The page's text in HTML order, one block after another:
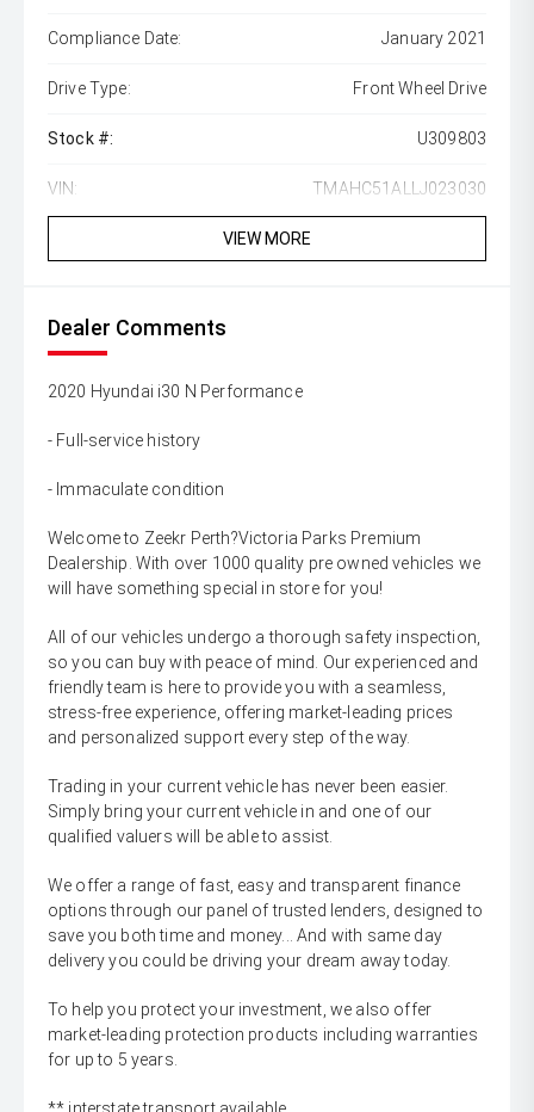
Compliance Date: January 2021
Drive Type: Front Wheel Drive
Stock #: U309803
VIN: TMAHC51ALLJ023030
VIEW MORE
Dealer Comments
2020 Hyundai i30 N Performance
- Full-service history
- Immaculate condition
Welcome to Zeekr Perth?Victoria Parks Premium
Dealership. With over 1000 quality pre owned vehicles we
will have something special in store for you!
All of our vehicles undergo a thorough safety inspection,
so you can buy with peace of mind. Our experienced and
friendly team is here to provide you with a seamless,
stress-free experience, offering market-leading prices
and personalized support every step of the way.
Trading in your current vehicle has never been easier.
Simply bring your current vehicle in and one of our
qualified valuers will be able to assist.
We offer a range of fast, easy and transparent finance
options through our panel of trusted lenders, designed to
save you both time and money... And with same day
delivery you could be driving your dream away today.
To help you protect your investment, we also offer
market-leading protection products including warranties
for up to 5 years.